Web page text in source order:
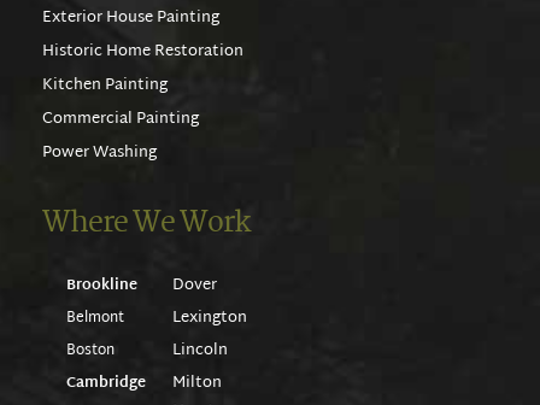
Exterior House Painting
Historic Home Restoration
Kitchen Painting
Commercial Painting
Power Washing
Where We Work
Brookline
Belmont
Boston
Cambridge
Dover
Lexington
Lincoln
Milton